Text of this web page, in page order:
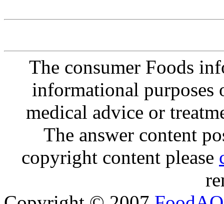
The consumer Foods
informational purposes
medical advice or
The answer content
copyright content please